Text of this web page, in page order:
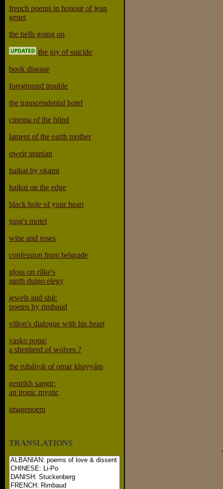
french poems in honour of jean
genet
the hells going on
the joy of suicide
book disease
foreground trouble
the transcendental hotel
cinema of the blind
lament of the earth mother
qweir uranian
haikai by okami
haikai on the edge
black hole of your heart
jung's motel
wine and roses
confession from belgrade
gloss on rilke's
ninth duino elegy
jewels and shit:
poems by rimbaud
villon's dialogue with his heart
vasko popa:
a shepherd of wolves ?
the rubáiyát of omar khayyám
genrikh sapgir:
an ironic mystic
imagepoem
TRANSLATIONS